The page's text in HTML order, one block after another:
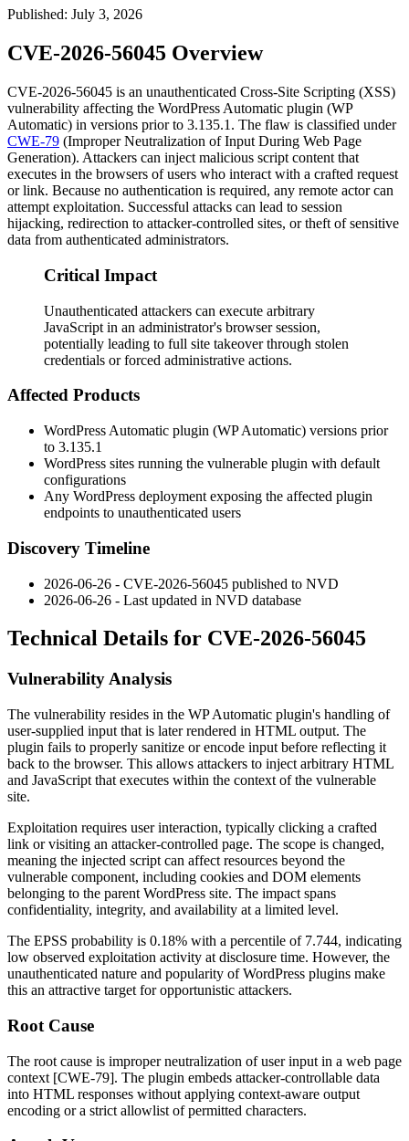
Published: July 3, 2026
CVE-2026-56045 Overview
CVE-2026-56045 is an unauthenticated Cross-Site Scripting (XSS)
vulnerability affecting the WordPress Automatic plugin (WP
Automatic) in versions prior to 3.135.1 . The flaw is classified under
CWE-79 (Improper Neutralization of Input During Web Page
Generation). Attackers can inject malicious script content that
executes in the browsers of users who interact with a crafted request
or link. Because no authentication is required, any remote actor can
attempt exploitation. Successful attacks can lead to session
hijacking, redirection to attacker-controlled sites, or theft of sensitive
data from authenticated administrators.
Critical Impact
Unauthenticated attackers can execute arbitrary
JavaScript in an administrator's browser session,
potentially leading to full site takeover through stolen
credentials or forced administrative actions.
Affected Products
WordPress Automatic plugin (WP Automatic) versions prior
to 3.135.1
WordPress sites running the vulnerable plugin with default
configurations
Any WordPress deployment exposing the affected plugin
endpoints to unauthenticated users
Discovery Timeline
2026-06-26 - CVE-2026-56045 published to NVD
2026-06-26 - Last updated in NVD database
Technical Details for CVE-2026-56045
Vulnerability Analysis
The vulnerability resides in the WP Automatic plugin's handling of
user-supplied input that is later rendered in HTML output. The
plugin fails to properly sanitize or encode input before reflecting it
back to the browser. This allows attackers to inject arbitrary HTML
and JavaScript that executes within the context of the vulnerable
site.
Exploitation requires user interaction, typically clicking a crafted
link or visiting an attacker-controlled page. The scope is changed,
meaning the injected script can affect resources beyond the
vulnerable component, including cookies and DOM elements
belonging to the parent WordPress site. The impact spans
confidentiality, integrity, and availability at a limited level.
The EPSS probability is 0.18% with a percentile of 7.744, indicating
low observed exploitation activity at disclosure time. However, the
unauthenticated nature and popularity of WordPress plugins make
this an attractive target for opportunistic attackers.
Root Cause
The root cause is improper neutralization of user input in a web page
context [CWE-79]. The plugin embeds attacker-controllable data
into HTML responses without applying context-aware output
encoding or a strict allowlist of permitted characters.